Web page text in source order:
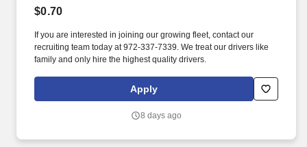
$0.70
If you are interested in joining our growing fleet, contact our
recruiting team today at 972-337-7339. We treat our drivers like
family and only hire the highest quality drivers.
Apply
8 days ago